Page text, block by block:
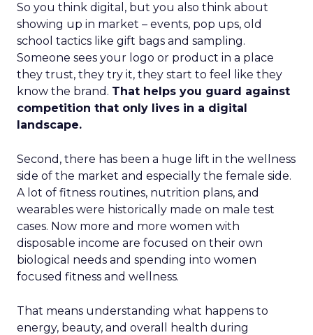
So you think digital, but you also think about
showing up in market – events, pop ups, old
school tactics like gift bags and sampling.
Someone sees your logo or product in a place
they trust, they try it, they start to feel like they
know the brand. That helps you guard against
competition that only lives in a digital
landscape.
Second, there has been a huge lift in the wellness
side of the market and especially the female side.
A lot of fitness routines, nutrition plans, and
wearables were historically made on male test
cases. Now more and more women with
disposable income are focused on their own
biological needs and spending into women
focused fitness and wellness.
That means understanding what happens to
energy, beauty, and overall health during